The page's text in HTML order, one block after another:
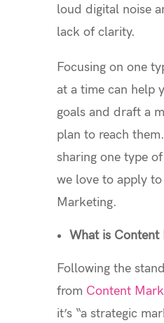
loud digital noise
lack of clarity.
Focusing on one
at a time can help
goals and draft a
plan to reach
sharing one type
we love to apply
Marketing.
What is Content
Following the
from Content
it’s “a strategic